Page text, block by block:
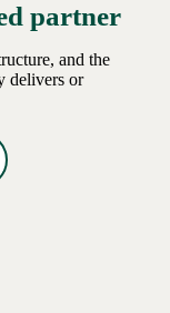
partner
and the
delivers or